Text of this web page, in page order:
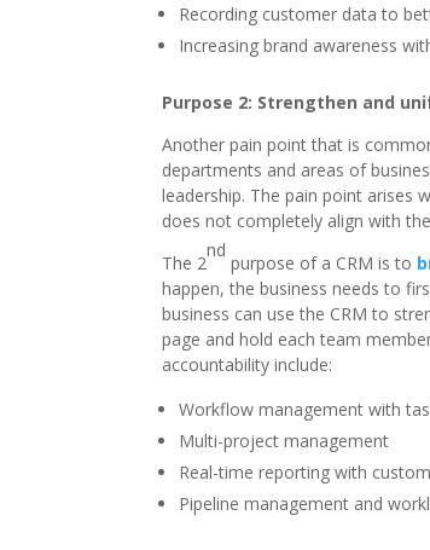
Recording customer data to
Increasing brand awareness
Purpose 2: Strengthen and
Another pain point that is
departments and areas of
leadership. The pain point arises
does not completely align with
The 2
nd
purpose of a CRM is to
happen, the business needs to
business can use the CRM to
page and hold each team
accountability include:
Workflow management with
Multi-project management
Real-time reporting with
Pipeline management and